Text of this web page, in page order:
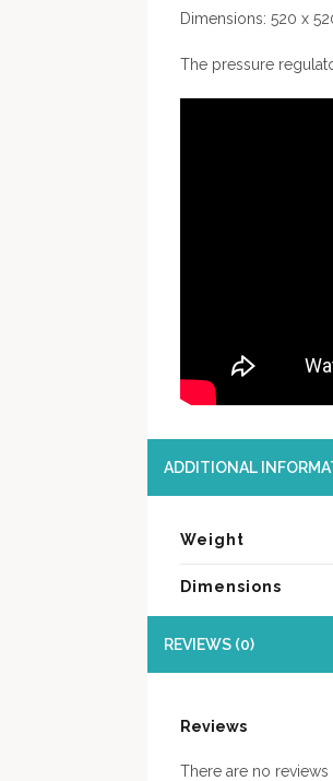
Dimensions: 520 x
The pressure
ADDITIONAL
Weight
Dimensions
REVIEWS (0)
Reviews
There are no reviews